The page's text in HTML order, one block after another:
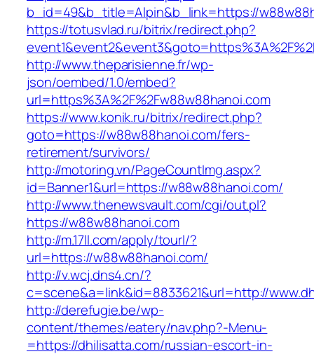
b_id=49&b_title=Alpin&b_link=https://
https://totusvlad.ru/bitrix/redirect.php?
http://www.theparisienne.fr/wp-
json/oembed/1.0/embed?
url=https%3A%2F%2Fw88w88hanoi.com
https://www.konik.ru/bitrix/redirect.php?
goto=https://w88w88hanoi.com/fers-
retirement/survivors/
http://motoring.vn/PageCountImg.aspx?
id=Banner1&url=https://w88w88hanoi.com/
http://www.thenewsvault.com/cgi/out.pl?
https://w88w88hanoi.com
http://m.17ll.com/apply/tourl/?
url=https://w88w88hanoi.com/
http://v.wcj.dns4.cn/?
c=scene&a=link&id=8833621&url=http://
http://derefugie.be/wp-
content/themes/eatery/nav.php?-Menu-
=https://dhilisatta.com/russian-escort-in-